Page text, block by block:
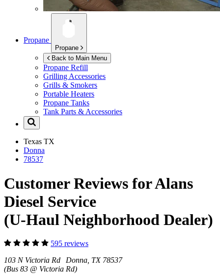
Propane
Propane
Back to Main Menu
Propane Refill
Grilling Accessories
Grills & Smokers
Portable Heaters
Propane Tanks
Tank Parts & Accessories
Texas TX
Donna
78537
Customer Reviews for Alans
Diesel Service
(U-Haul Neighborhood Dealer)
595 reviews
103 N Victoria Rd Donna, TX 78537
(Bus 83 @ Victoria Rd)